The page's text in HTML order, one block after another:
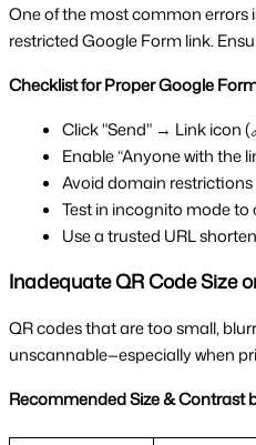
One of the most common errors
restricted Google Form link.
Checklist for Proper Google
Click "Send" → Link icon
Enable “Anyone with the
Avoid domain
Test in incognito mode
Use a trusted URL
Inadequate QR Code Size
QR codes that are too small,
unscannable—especially when
Recommended Size & Contrast